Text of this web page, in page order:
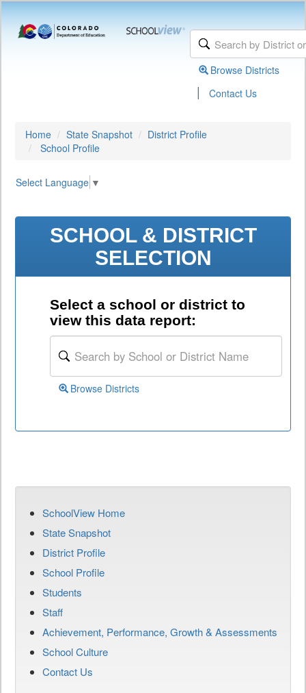
Browse Districts
| Contact Us
Home State Snapshot
District Profile
School Profile
Select Language ▼
SCHOOL & DISTRICT
SELECTION
Select a school or district to
view this data report:
Browse Districts
SchoolView Home
State Snapshot
District Profile
School Profile
Students
Staff
Achievement, Performance, Growth & Assessments
School Culture
Contact Us